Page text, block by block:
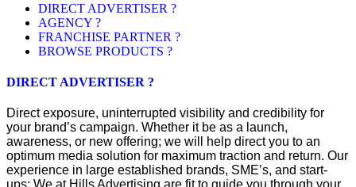
DIRECT ADVERTISER ?
AGENCY ?
FRANCHISE PARTNER ?
BROWSE PRODUCTS ?
DIRECT ADVERTISER ?
Direct exposure, uninterrupted visibility and credibility for
your brand’s campaign. Whether it be as a launch,
awareness, or new offering; we will help direct you to an
optimum media solution for maximum traction and return. Our
experience in large established brands, SME’s, and start-